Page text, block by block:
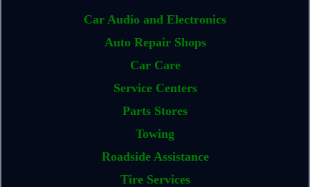
Car Audio and Electronics
Auto Repair Shops
Car Care
Service Centers
Parts Stores
Towing
Roadside Assistance
Tire Services